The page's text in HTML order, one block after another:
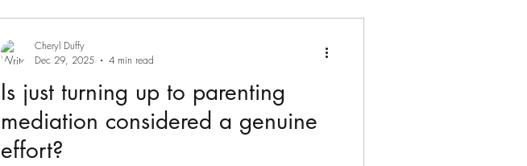
Is just turning up to parenting
mediation considered a genuine
effort?
Cheryl Duffy
Dec 29, 2025
4 min read